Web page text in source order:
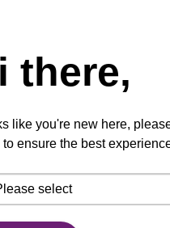
CE-Phosphoramidite
modified U nucleobase
there,
like you're new here,
ensure the best